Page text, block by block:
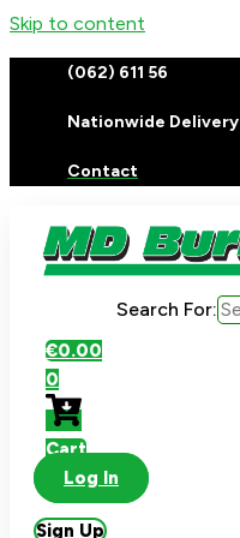
Skip to content
(062) 611 56
Nationwide Delivery
Contact
Search For:
€0.00
0
Cart
Log In
Sign Up